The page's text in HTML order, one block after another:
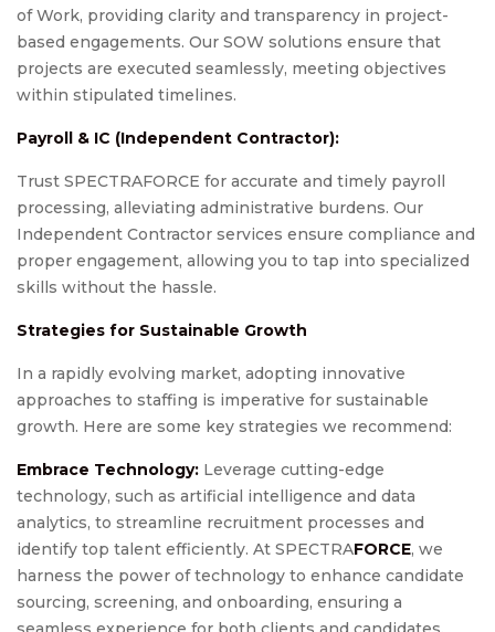
of Work, providing clarity and transparency in project-
based engagements. Our SOW solutions ensure that
projects are executed seamlessly, meeting objectives
within stipulated timelines.
Payroll & IC (Independent Contractor):
Trust SPECTRAFORCE for accurate and timely payroll
processing, alleviating administrative burdens. Our
Independent Contractor services ensure compliance and
proper engagement, allowing you to tap into specialized
skills without the hassle.
Strategies for Sustainable Growth
In a rapidly evolving market, adopting innovative
approaches to staffing is imperative for sustainable
growth. Here are some key strategies we recommend:
Embrace Technology: Leverage cutting-edge
technology, such as artificial intelligence and data
analytics, to streamline recruitment processes and
identify top talent efficiently. At SPECTRAFORCE, we
harness the power of technology to enhance candidate
sourcing, screening, and onboarding, ensuring a